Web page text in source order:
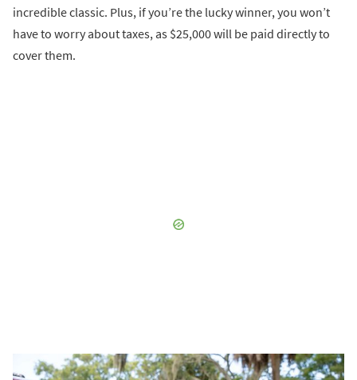
incredible classic. Plus, if you’re the lucky winner, you won’t
have to worry about taxes, as $25,000 will be paid directly to
cover them.